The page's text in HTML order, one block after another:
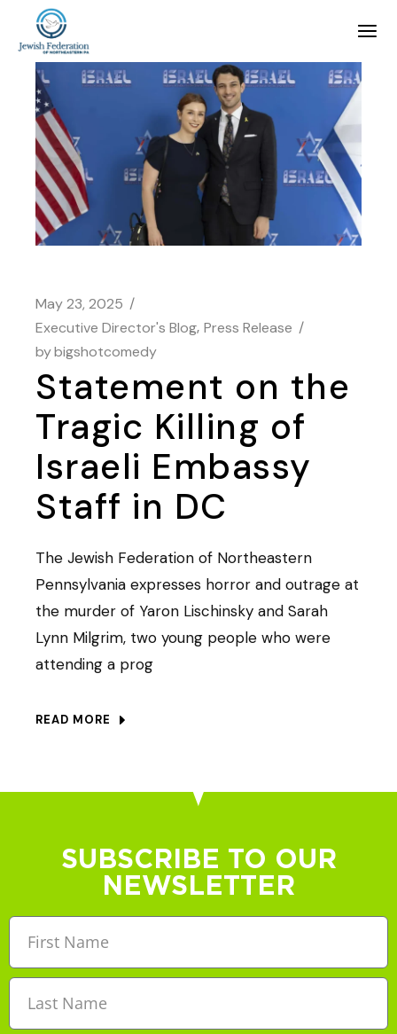
May 23, 2025
Executive Director's Blog Press Release
bybigshotcomedy
Statement on the
Tragic Killing of
Israeli Embassy
Staff in DC
The Jewish Federation of Northeastern
Pennsylvania expresses horror and outrage at
the murder of Yaron Lischinsky and Sarah
Lynn Milgrim, two young people who were
attending a prog
READ MORE
SUBSCRIBE TO OUR
NEWSLETTER